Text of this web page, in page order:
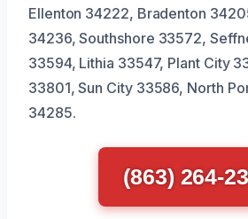
Ellenton 34222, Bradenton
34236, Southshore 33572,
33594, Lithia 33547, Plant City
33801, Sun City 33586, North
34285.
(863) 264-